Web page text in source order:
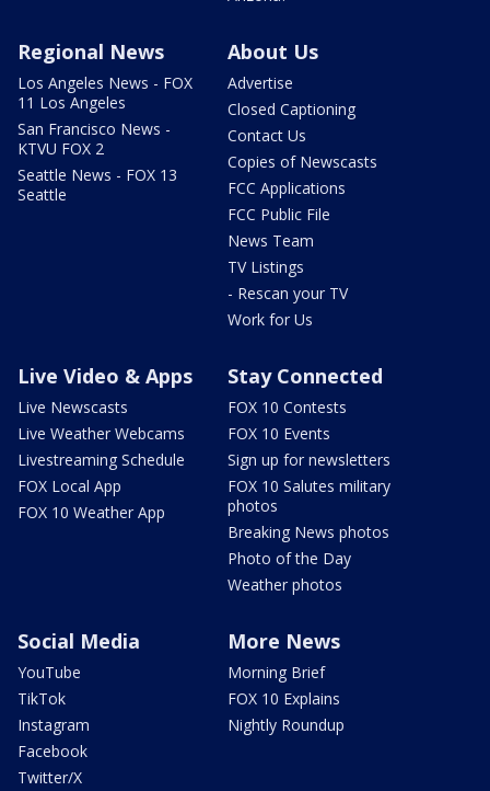
Regional News
Los Angeles News - FOX
11 Los Angeles
San Francisco News -
KTVU FOX 2
Seattle News - FOX 13
Seattle
About Us
Advertise
Closed Captioning
Contact Us
Copies of Newscasts
FCC Applications
FCC Public File
News Team
TV Listings
- Rescan your TV
Work for Us
Live Video & Apps
Live Newscasts
Live Weather Webcams
Livestreaming Schedule
FOX Local App
FOX 10 Weather App
Stay Connected
FOX 10 Contests
FOX 10 Events
Sign up for newsletters
FOX 10 Salutes military
photos
Breaking News photos
Photo of the Day
Weather photos
Social Media
YouTube
TikTok
Instagram
Facebook
Twitter/X
More News
Morning Brief
FOX 10 Explains
Nightly Roundup